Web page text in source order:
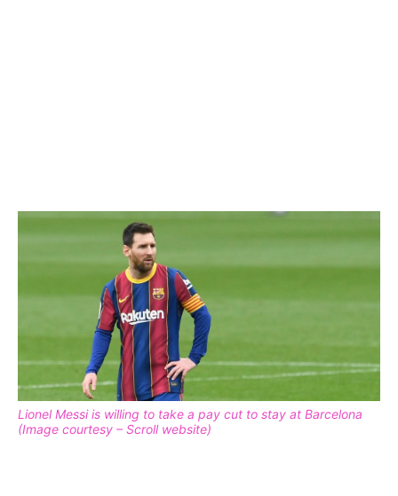
Lionel Messi is willing to take a pay cut to stay at Barcelona
(Image courtesy – Scroll website)